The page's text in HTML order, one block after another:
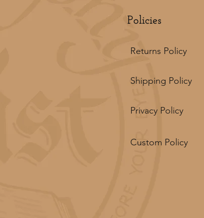
Policies
Returns Policy
Shipping Policy
Privacy Policy
Custom Policy